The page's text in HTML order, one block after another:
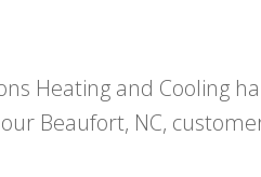
Heating and Cooling
Beaufort, NC,